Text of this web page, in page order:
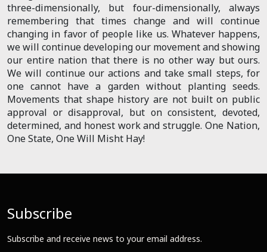
three-dimensionally, but four-dimensionally, always
remembering that times change and will continue
changing in favor of people like us. Whatever happens,
we will continue developing our movement and showing
our entire nation that there is no other way but ours.
We will continue our actions and take small steps, for
one cannot have a garden without planting seeds.
Movements that shape history are not built on public
approval or disapproval, but on consistent, devoted,
determined, and honest work and struggle. One Nation,
One State, One Will Misht Hay!
Subscribe
Subscribe and receive news to your email address.